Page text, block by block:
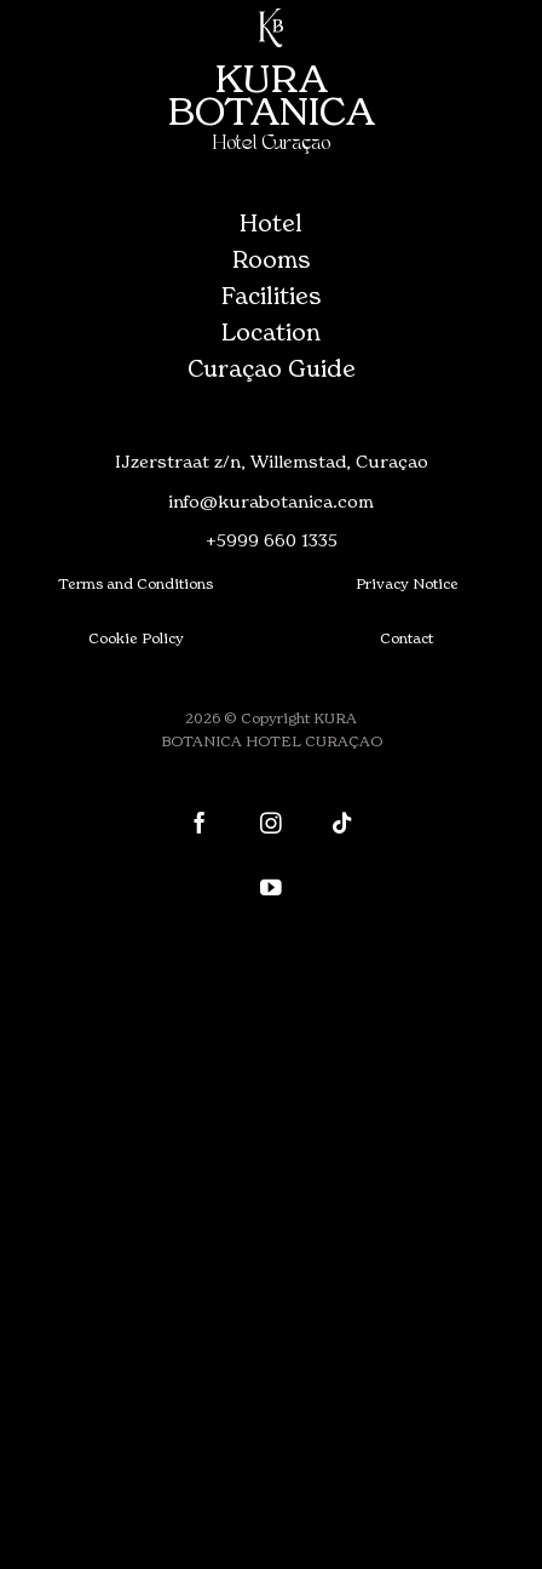
KURA
BOTANICA
Hotel Curaçao
Hotel
Rooms
Facilities
Location
Curaçao Guide
IJzerstraat z/n, Willemstad, Curaçao
info@kurabotanica.com
+5999 660 1335
Terms and Conditions Privacy Notice
Cookie Policy Contact
2026 © Copyright KURA
BOTANICA HOTEL CURAÇAO